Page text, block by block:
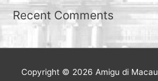
Recent Comments
Copyright © 2026 Amigu di